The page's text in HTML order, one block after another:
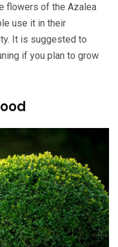
flowers of the Azalea
use it in their
It is suggested to
if you plan to grow